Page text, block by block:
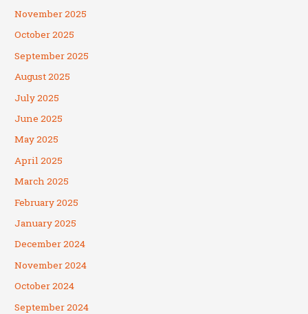
November 2025
October 2025
September 2025
August 2025
July 2025
June 2025
May 2025
April 2025
March 2025
February 2025
January 2025
December 2024
November 2024
October 2024
September 2024